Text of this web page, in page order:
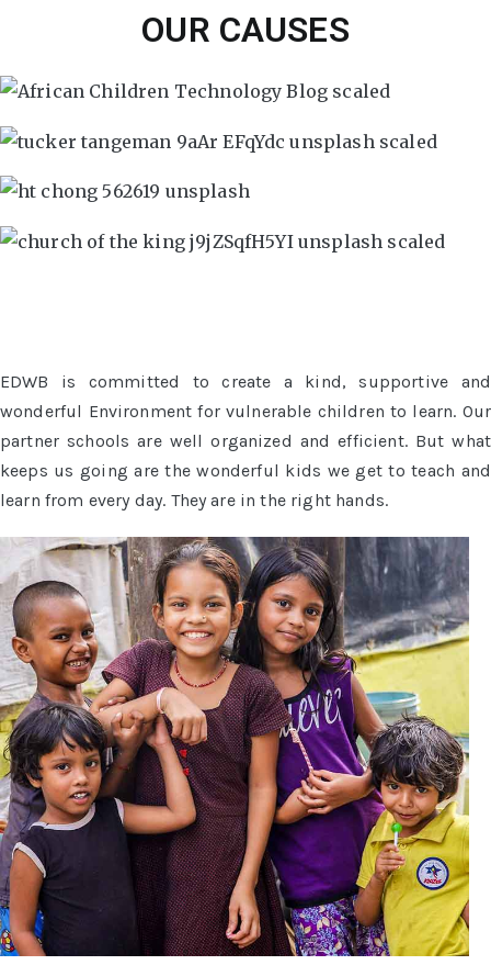
OUR CAUSES
EDWB is committed to create a kind, supportive and
wonderful Environment for vulnerable children to learn. Our
partner schools are well organized and efficient. But what
keeps us going are the wonderful kids we get to teach and
learn from every day. They are in the right hands.